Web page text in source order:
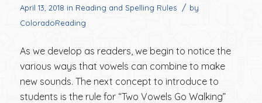
April 13, 2018 in Reading and Spelling Rules / by
ColoradoReading
As we develop as readers, we begin to notice the
various ways that vowels can combine to make
new sounds. The next concept to introduce to
students is the rule for “Two Vowels Go Walking”